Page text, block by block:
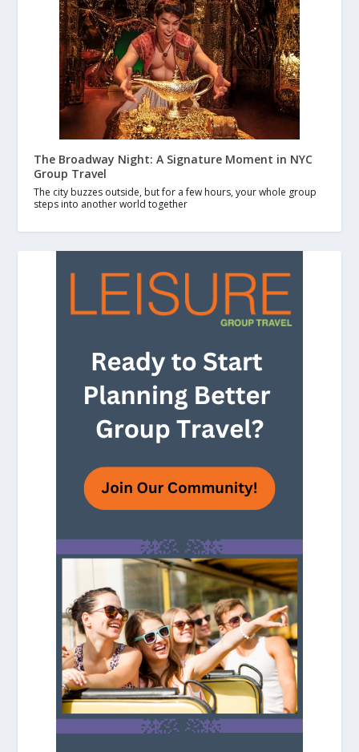
The Broadway Night: A Signature Moment in NYC
Group Travel
The city buzzes outside, but for a few hours, your whole group
steps into another world together